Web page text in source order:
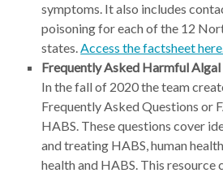
symptoms. It also includes
poisoning for each of the 12
states.Access the factsheet
Frequently Asked Harmful
In the fall of 2020 the team
Frequently Asked Questions or
HABS. These questions cover
and treating HABS, human
health and HABS. This resource